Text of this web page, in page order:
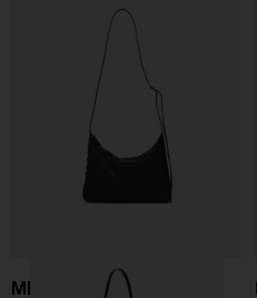
MM6 Maison Margiela